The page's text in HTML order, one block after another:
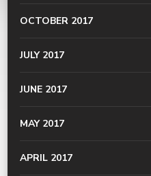
OCTOBER 2017
JULY 2017
JUNE 2017
MAY 2017
APRIL 2017